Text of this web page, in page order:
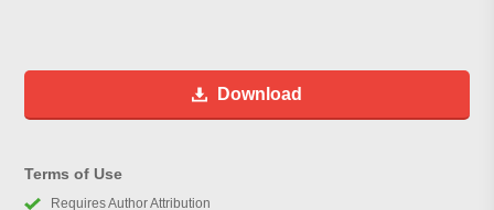
Download
Terms of Use
Requires Author Attribution